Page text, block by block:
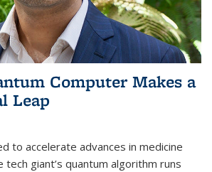
Computer Makes a
Leap
to accelerate advances in medicine
giant’s quantum algorithm runs